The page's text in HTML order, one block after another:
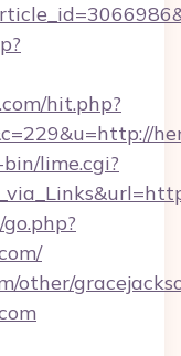
hit.php?
lime.cgi?
other/